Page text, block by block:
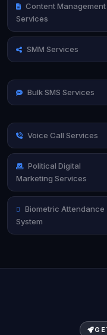
Content Management
Services
SMM Services
Bulk SMS Services
Voice Call Services
Political Digital
Marketing Services
Biometric Attendance
System